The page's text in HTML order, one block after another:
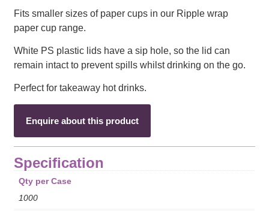
Fits smaller sizes of paper cups in our Ripple wrap
paper cup range.
White PS plastic lids have a sip hole, so the lid can
remain intact to prevent spills whilst drinking on the go.
Perfect for takeaway hot drinks.
Enquire about this product
Specification
Qty per Case
1000